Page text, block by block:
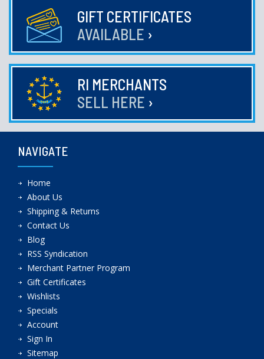
GIFT CERTIFICATES
AVAILABLE ›
RI MERCHANTS
SELL HERE ›
NAVIGATE
Home
About Us
Shipping & Returns
Contact Us
Blog
RSS Syndication
Merchant Partner Program
Gift Certificates
Wishlists
Specials
Account
Sign In
Sitemap